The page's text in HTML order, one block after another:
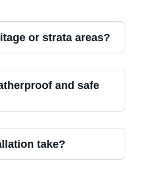
or strata areas?
and safe
take?